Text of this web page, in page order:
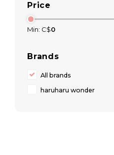
Price
Min: C$0
Brands
All brands
haruharu wonder